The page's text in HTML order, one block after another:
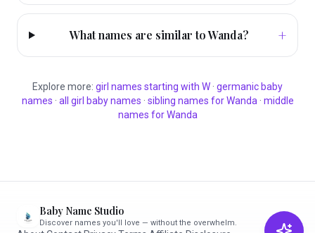
What names are similar to Wanda? +
Explore more: girl names starting with W · germanic baby
names · all girl baby names · sibling names forWanda · middle
names forWanda
Baby Name Studio
Discover names you'll love — without the overwhelm.